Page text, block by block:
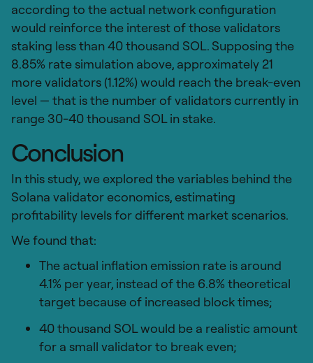
according to the actual network configuration
would reinforce the interest of those validators
staking less than 40 thousand SOL. Supposing the
8.85% rate simulation above, approximately 21
more validators (1.12%) would reach the break-even
level — that is the number of validators currently in
range 30-40 thousand SOL in stake.
Conclusion
In this study, we explored the variables behind the
Solana validator economics, estimating
profitability levels for different market scenarios.
We found that:
The actual inflation emission rate is around
4.1% per year, instead of the 6.8% theoretical
target because of increased block times;
40 thousand SOL would be a realistic amount
for a small validator to break even;